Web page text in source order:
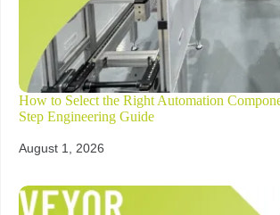
How to Select the Right Automation
Step Engineering Guide
August 1, 2026